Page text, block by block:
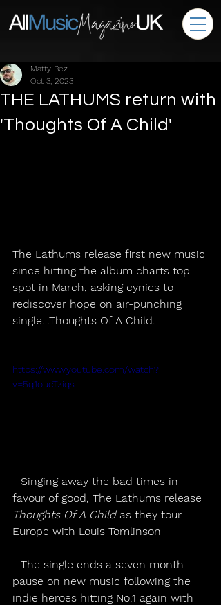
THE LATHUMS return with
'Thoughts Of A Child'
Matty Bez
Oct 3, 2023
The Lathums release first new music
since hitting the album charts top
spot in March, asking cynics to
rediscover hope on air-punching
single…Thoughts Of A Child.
https://www.youtube.com/watch?
v=5q1oucTziqs
- Singing away the bad times in
favour of good, The Lathums release
Thoughts Of A Child as they tour
Europe with Louis Tomlinson
- The single ends a seven month
pause on new music following the
indie heroes hitting No.1 again with